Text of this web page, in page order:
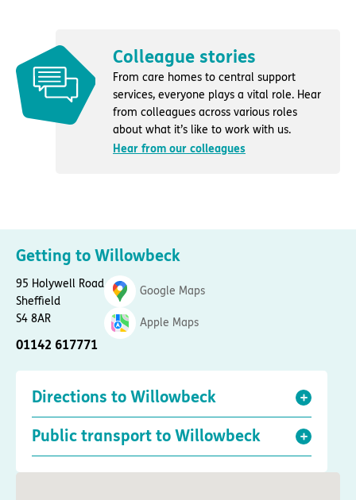
Colleague stories
From care homes to central support
services, everyone plays a vital role. Hear
from colleagues across various roles
about what it’s like to work with us.
Hear from our colleagues
Getting to Willowbeck
95 Holywell Road
Sheffield
S4 8AR
01142 617771
Google Maps
Apple Maps
Directions to Willowbeck
Public transport to Willowbeck